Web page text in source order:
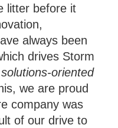
litter before it
always been
drives Storm
solutions-oriented
we are proud
company was
of our drive to